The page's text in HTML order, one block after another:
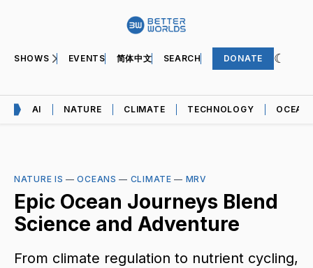
SHOWS EVENTS 简体中文 SEARCH DONATE
AI NATURE CLIMATE TECHNOLOGY OCEAN
NATURE IS —OCEANS — CLIMATE — MRV
Epic Ocean Journeys Blend
Science and Adventure
From climate regulation to nutrient cycling,